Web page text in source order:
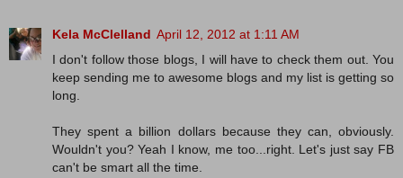
Kela McClelland April 12, 2012 at 1:11 AM
I don't follow those blogs, I will have to check them out. You
keep sending me to awesome blogs and my list is getting so
long.
They spent a billion dollars because they can, obviously.
Wouldn't you? Yeah I know, me too...right. Let's just say FB
can't be smart all the time.